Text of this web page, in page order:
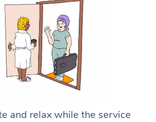
and relax while the service